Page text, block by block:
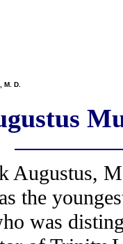
M. D.
Augustus,
the
was